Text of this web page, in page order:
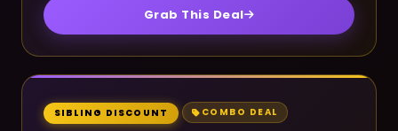
Grab This Deal
SIBLING DISCOUNT COMBO DEAL